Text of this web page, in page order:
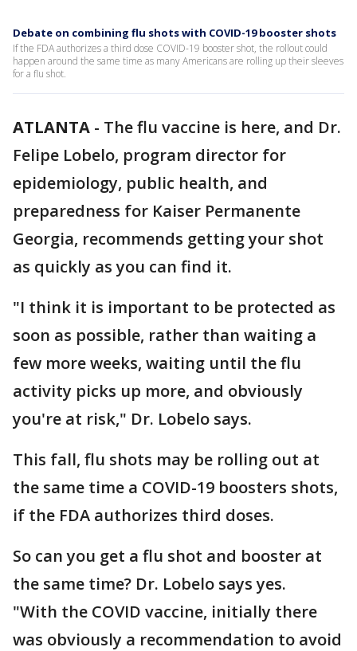
Debate on combining flu shots with COVID-19 booster shots
If the FDA authorizes a third dose COVID-19 booster shot, the rollout could
happen around the same time as many Americans are rolling up their sleeves
for a flu shot.
ATLANTA - The flu vaccine is here, and Dr.
Felipe Lobelo, program director for
epidemiology, public health, and
preparedness for Kaiser Permanente
Georgia, recommends getting your shot
as quickly as you can find it.
"I think it is important to be protected as
soon as possible, rather than waiting a
few more weeks, waiting until the flu
activity picks up more, and obviously
you're at risk," Dr. Lobelo says.
This fall, flu shots may be rolling out at
the same time a COVID-19 boosters shots,
if the FDA authorizes third doses.
So can you get a flu shot and booster at
the same time? Dr. Lobelo says yes.
"With the COVID vaccine, initially there
was obviously a recommendation to avoid